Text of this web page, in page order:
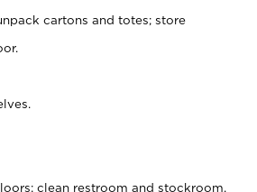
cartons and totes; store
clean restroom and stockroom.